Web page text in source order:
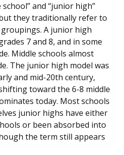
and “junior high”
they traditionally refer to
A junior high
7 and 8, and in some
Middle schools almost
The junior high model was
and mid-20th century,
toward the 6-8 middle
today. Most schools
junior highs have either
or been absorbed into
the term still appears